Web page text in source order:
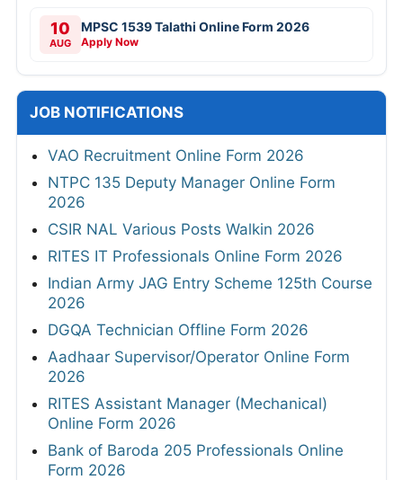
10
AUG
MPSC 1539 Talathi Online Form 2026
Apply Now
JOB NOTIFICATIONS
VAO Recruitment Online Form 2026
NTPC 135 Deputy Manager Online Form
2026
CSIR NAL Various Posts Walkin 2026
RITES IT Professionals Online Form 2026
Indian Army JAG Entry Scheme 125th Course
2026
DGQA Technician Offline Form 2026
Aadhaar Supervisor/Operator Online Form
2026
RITES Assistant Manager (Mechanical)
Online Form 2026
Bank of Baroda 205 Professionals Online
Form 2026